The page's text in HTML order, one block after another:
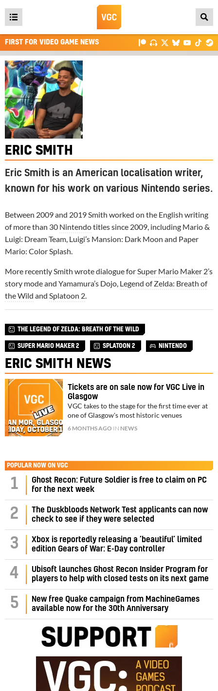
Open
main
menu
FIRST FOR VIDEO GAME NEWS
ERIC SMITH
Eric Smith is an American localisation writer,
known for his work on various Nintendo series.
Between 2009 and 2019 Smith worked on the English writing
of more than 30 Nintendotitles since 2009, including Mario &
Luigi: Dream Team, Luigi’s Mansion: Dark Moon and Paper
Mario: Color Splash.
More recently Smith wrote dialogue forSuper Mario Maker 2’s
story mode and Yamamura’s Dojo, Legend of Zelda: Breath of
the Wild and Splatoon 2.
THE LEGEND OF ZELDA: BREATH OF THE WILD
SUPER MARIO MAKER 2 SPLATOON 2 NINTENDO
ERIC SMITH NEWS
Tickets are on sale now for VGC Live in
Glasgow
VGC takes to the stage for the first time ever at
one of Glasgow's most historic venues
6 MONTHS AGO IN NEWS
POPULAR NOW ON VGC
1
Ghost Recon: Future Soldier is free to claim on PC
for the next week
2
The Duskbloods Network Test applicants can now
check to see if they were selected
3
Xbox is reportedly releasing a ‘beautiful’ limited
edition Gears of War: E-Day controller
4
Ubisoft launches Ghost Recon Insider Program for
players to help with closed tests on its next game
5
New free Quake campaign from MachineGames
available now for the 30th Anniversary